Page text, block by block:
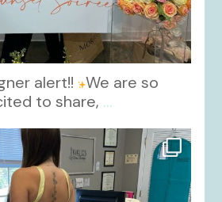
alert!! We are so
to share, ...
Oct 30